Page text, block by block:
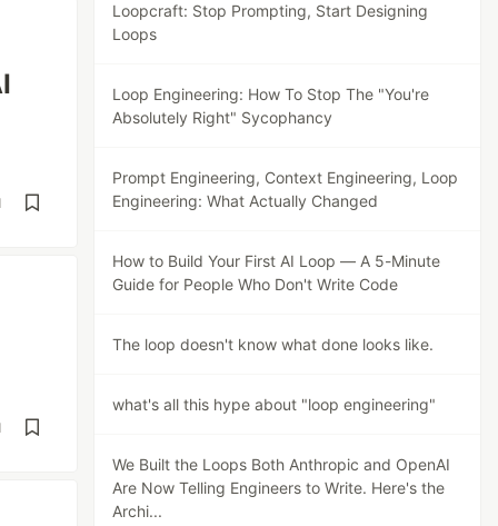
Loopcraft: Stop Prompting, Start Designing
Loops
Loop Engineering: How To Stop The "You're
Absolutely Right" Sycophancy
Prompt Engineering, Context Engineering, Loop
Engineering: What Actually Changed
How to Build Your First AI Loop — A 5-Minute
Guide for People Who Don't Write Code
The loop doesn't know what done looks like.
what's all this hype about "loop engineering"
We Built the Loops Both Anthropic and OpenAI
Are Now Telling Engineers to Write. Here's the
Archi...